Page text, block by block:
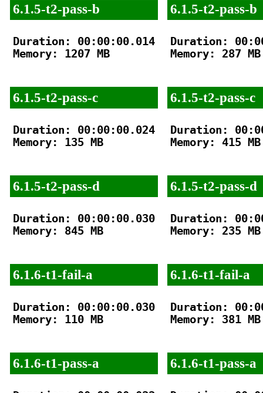
6.1.5-t2-pass-b
Duration: 00:00:00.014
Memory: 1207 MB
6.1.5-t2-pass-c
Duration: 00:00:00.024
Memory: 135 MB
6.1.5-t2-pass-d
Duration: 00:00:00.030
Memory: 845 MB
6.1.6-t1-fail-a
Duration: 00:00:00.030
Memory: 110 MB
6.1.6-t1-pass-a
6.1.5-t2-pass-b
Duration:
Memory: 287 MB
6.1.5-t2-pass-c
Duration:
Memory: 415 MB
6.1.5-t2-pass-d
Duration:
Memory: 235 MB
6.1.6-t1-fail-a
Duration:
Memory: 381 MB
6.1.6-t1-pass-a